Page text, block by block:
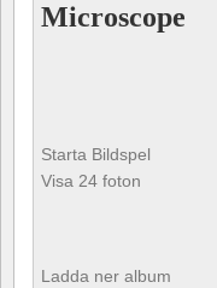
Microscope
Starta Bildspel
Visa 24 foton
Ladda ner album